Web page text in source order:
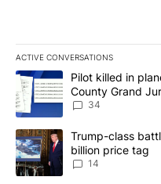
ACTIVE CONVERSATIONS
The following is a list of the
A trending article titled
Pilot killed in
County Grand
dismissed
34
A trending article titled
Trump-class
billion price tag
14